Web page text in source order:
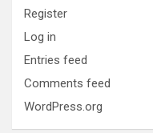
Register
Log in
Entries feed
Comments feed
WordPress.org